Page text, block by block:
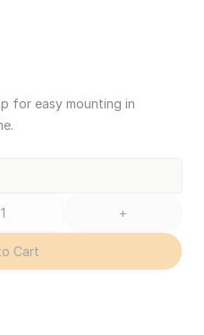
for easy mounting in
+
Cart